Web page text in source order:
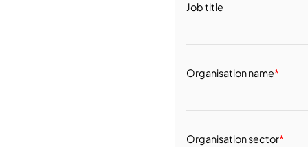
Job title
Organisation name*
Organisation sector*